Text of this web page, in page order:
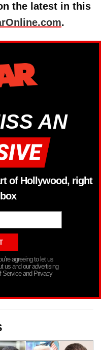
the latest in this
.
AN
of Hollywood, right
agreeing to let us
us and our advertising
Service and Privacy